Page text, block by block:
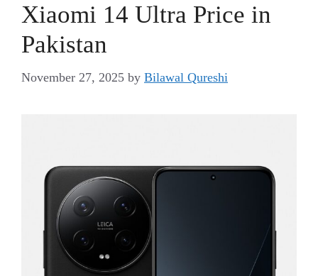
Xiaomi 14 Ultra Price in
Pakistan
November 27, 2025 by Bilawal Qureshi